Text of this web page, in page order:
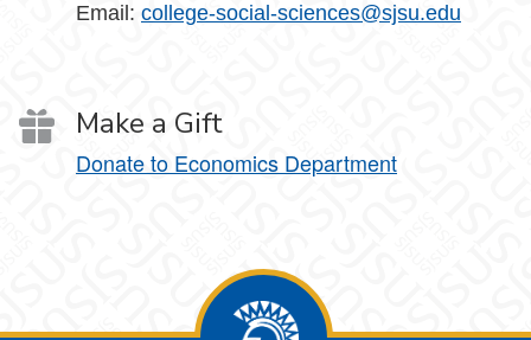
Email: college-social-sciences@sjsu.edu
Make a Gift
Donate to Economics Department